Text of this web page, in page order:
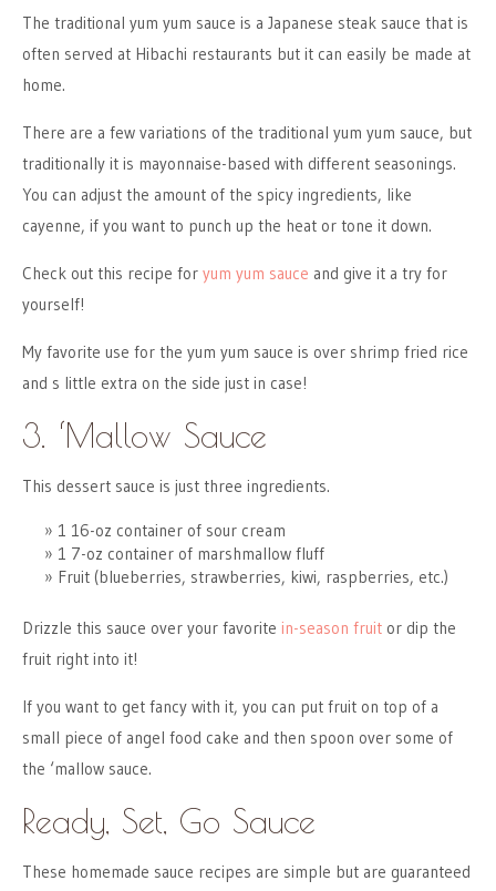
The traditional yum yum sauce is a Japanese steak sauce that is
often served at Hibachi restaurants but it can easily be made at
home.
There are a few variations of the traditional yum yum sauce, but
traditionally it is mayonnaise-based with different seasonings.
You can adjust the amount of the spicy ingredients, like
cayenne, if you want to punch up the heat or tone it down.
Check out this recipe for yum yum sauce and give it a try for
yourself!
My favorite use for the yum yum sauce is over shrimp fried rice
and s little extra on the side just in case!
3. ‘Mallow Sauce
This dessert sauce is just three ingredients.
1 16-oz container of sour cream
1 7-oz container of marshmallow fluff
Fruit (blueberries, strawberries, kiwi, raspberries, etc.)
Drizzle this sauce over your favorite in-season fruit or dip the
fruit right into it!
If you want to get fancy with it, you can put fruit on top of a
small piece of angel food cake and then spoon over some of
the ‘mallow sauce.
Ready, Set, Go Sauce
These homemade sauce recipes are simple but are guaranteed